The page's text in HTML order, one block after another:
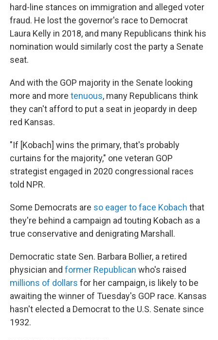
hard-line stances on immigration and alleged voter
fraud. He lost the governor's race to Democrat
Laura Kelly in 2018, and many Republicans think his
nomination would similarly cost the party a Senate
seat.
And with the GOP majority in the Senate looking
more and more tenuous, many Republicans think
they can't afford to put a seat in jeopardy in deep
red Kansas.
"If [Kobach] wins the primary, that's probably
curtains for the majority," one veteran GOP
strategist engaged in 2020 congressional races
told NPR.
Some Democrats are so eager to face Kobach that
they're behind a campaign ad touting Kobach as a
true conservative and denigrating Marshall.
Democratic state Sen. Barbara Bollier, a retired
physician and former Republican who's raised
millions of dollars for her campaign, is likely to be
awaiting the winner of Tuesday's GOP race. Kansas
hasn't elected a Democrat to the U.S. Senate since
1932.